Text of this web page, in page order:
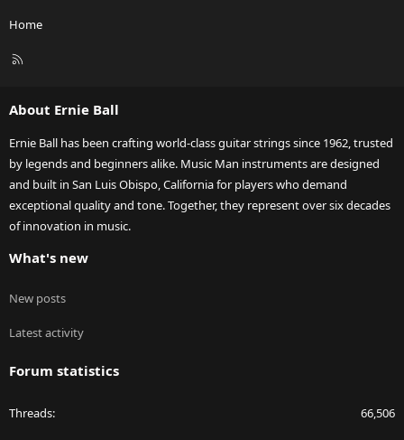
Home
R
About Ernie Ball
Ernie Ball has been crafting world-class guitar strings since 1962, trusted
by legends and beginners alike. Music Man instruments are designed
and built in San Luis Obispo, California for players who demand
exceptional quality and tone. Together, they represent over six decades
of innovation in music.
What's new
New posts
Latest activity
Forum statistics
Threads 66,506